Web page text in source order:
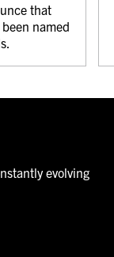
that
named
evolving